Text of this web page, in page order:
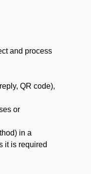
and process
QR code),
or
in a
it is required